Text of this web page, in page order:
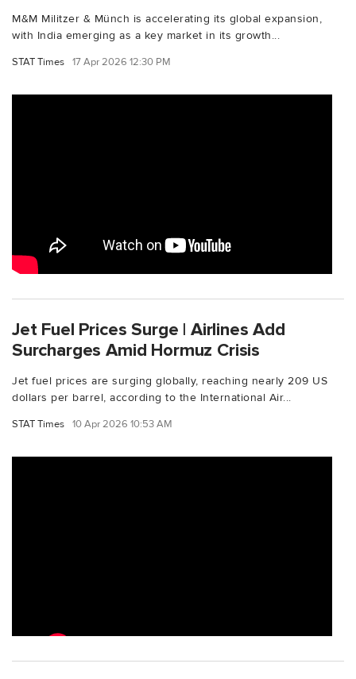
M&M Militzer & Münch is accelerating its global expansion,
with India emerging as a key market in its growth...
STAT Times 17 Apr 2026 12:30 PM
Jet Fuel Prices Surge | Airlines Add
Surcharges Amid Hormuz Crisis
Jet fuel prices are surging globally, reaching nearly 209 US
dollars per barrel, according to the International Air...
STAT Times 10 Apr 2026 10:53 AM